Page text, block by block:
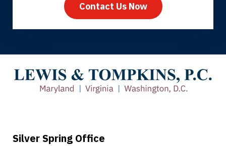
Thank you for coming to our rescue.
care of everything.
Tiffany B., mother of 2
Contact Us Now
Silver Spring Office